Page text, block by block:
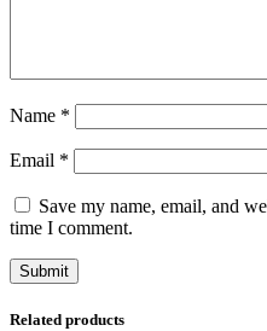
Name *
Email *
Save my name, email, and
time I comment.
Related products